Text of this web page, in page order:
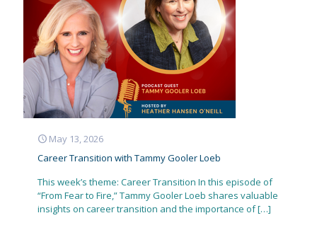
May 13, 2026
Career Transition with Tammy Gooler Loeb
This week’s theme: Career Transition In this episode of
“From Fear to Fire,” Tammy Gooler Loeb shares valuable
insights on career transition and the importance of[…]